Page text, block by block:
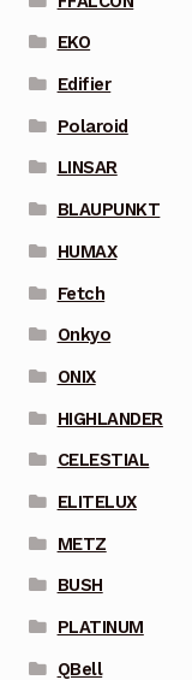
EKO
Edifier
Polaroid
LINSAR
BLAUPUNKT
HUMAX
Fetch
Onkyo
ONIX
HIGHLANDER
CELESTIAL
ELITELUX
METZ
BUSH
PLATINUM
QBell